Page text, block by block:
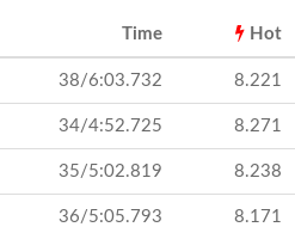
Time Hot
38/6:03.732 8.221
34/4:52.725 8.271
35/5:02.819 8.238
36/5:05.793 8.171